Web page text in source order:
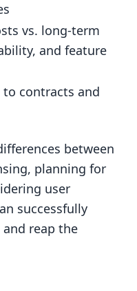
vs. long-term
and feature
contracts and
between
planning for
user
successfully
reap the